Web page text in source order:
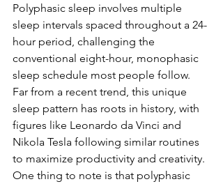
Polyphasic sleep involves multiple
sleep intervals spaced throughout a 24-
hour period, challenging the
conventional eight-hour, monophasic
sleep schedule most people follow.
Far from a recent trend, this unique
sleep pattern has roots in history, with
figures like Leonardo da Vinci and
Nikola Tesla following similar routines
to maximize productivity and creativity.
One thing to note is that polyphasic